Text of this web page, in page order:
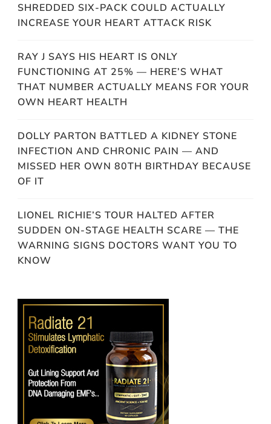
SHREDDED SIX-PACK COULD ACTUALLY
INCREASE YOUR HEART ATTACK RISK
RAY J SAYS HIS HEART IS ONLY
FUNCTIONING AT 25% — HERE’S WHAT
THAT NUMBER ACTUALLY MEANS FOR YOUR
OWN HEART HEALTH
DOLLY PARTON BATTLED A KIDNEY STONE
INFECTION AND CHRONIC PAIN — AND
MISSED HER OWN 80TH BIRTHDAY BECAUSE
OF IT
LIONEL RICHIE’S TOUR HALTED AFTER
SUDDEN ON-STAGE HEALTH SCARE — THE
WARNING SIGNS DOCTORS WANT YOU TO
KNOW